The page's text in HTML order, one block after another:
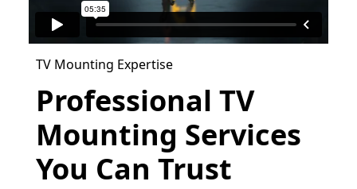
TV Mounting Expertise
Professional TV
Mounting Services
You Can Trust